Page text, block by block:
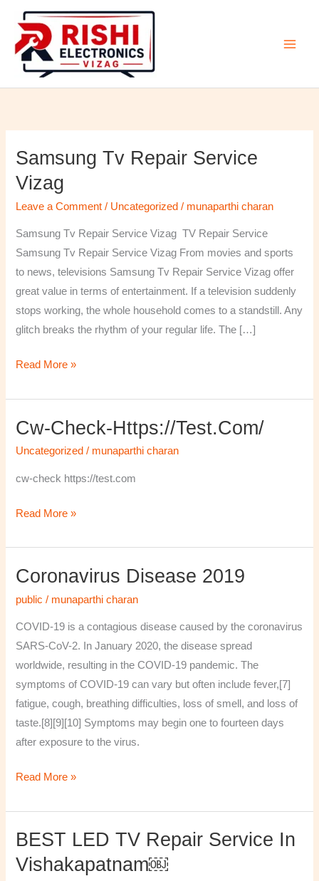
content
Samsung Tv Repair Service
Vizag
Leave a Comment / Uncategorized / munaparthi charan
Samsung Tv Repair Service Vizag TV Repair Service
Samsung Tv Repair Service Vizag From movies and sports
to news, televisions Samsung Tv Repair Service Vizag offer
great value in terms of entertainment. If a television suddenly
stops working, the whole household comes to a standstill. Any
glitch breaks the rhythm of your regular life. The […]
Samsung
Tv
Repair
Service
Vizag
Read More »
Cw-Check-Https://test.com/
Uncategorized / munaparthi charan
cw-check https://test.com
cw-
Read More »
Coronavirus Disease 2019
public / munaparthi charan
COVID-19 is a contagious disease caused by the coronavirus
SARS-CoV-2. In January 2020, the disease spread
worldwide, resulting in the COVID-19 pandemic. The
symptoms of COVID‑19 can vary but often include fever,[7]
fatigue, cough, breathing difficulties, loss of smell, and loss of
taste.[8][9][10] Symptoms may begin one to fourteen days
after exposure to the virus.
Coronavirus
Read More »
BEST LED TV Repair Service In
Vishakapatnam￼
BEST
LED
TV